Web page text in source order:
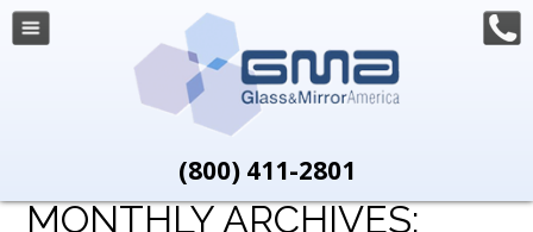
(800) 411-2801
MONTHLY ARCHIVES: